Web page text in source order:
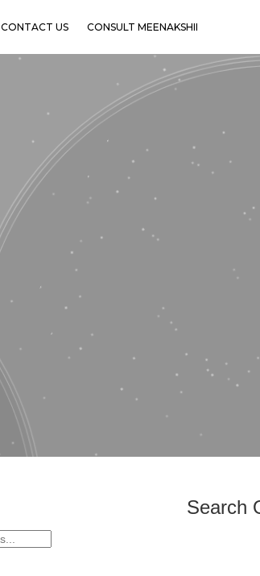
CONTACT US CONSULT MEENAKSHII
Search